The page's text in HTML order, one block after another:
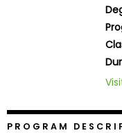
Careers
PROGRAM